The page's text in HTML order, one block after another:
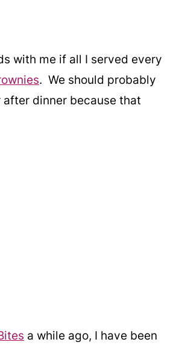
with me if all I served every
. We should probably
dinner because that
a while ago, I have been